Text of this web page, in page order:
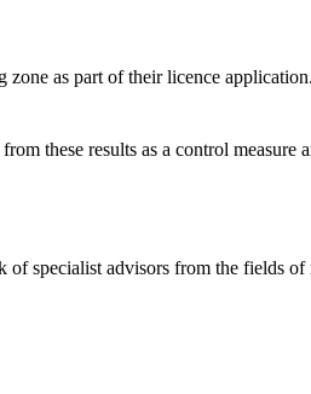
as part of their licence
these results as a control
specialist advisors from the fields